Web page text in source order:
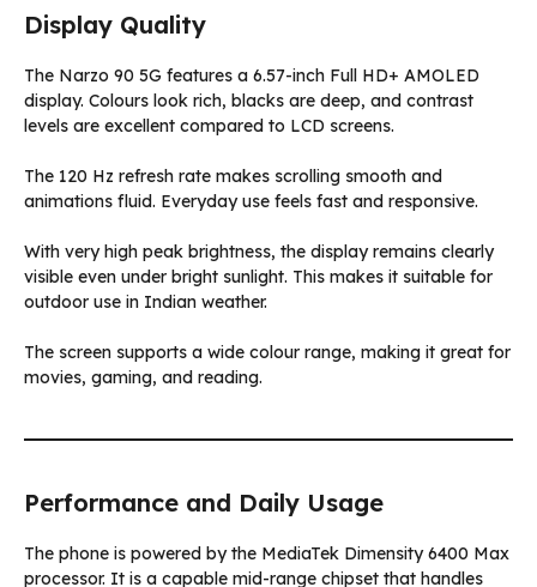
Display Quality
The Narzo 90 5G features a 6.57-inch Full HD+ AMOLED
display. Colours look rich, blacks are deep, and contrast
levels are excellent compared to LCD screens.
The 120 Hz refresh rate makes scrolling smooth and
animations fluid. Everyday use feels fast and responsive.
With very high peak brightness, the display remains clearly
visible even under bright sunlight. This makes it suitable for
outdoor use in Indian weather.
The screen supports a wide colour range, making it great for
movies, gaming, and reading.
Performance and Daily Usage
The phone is powered by the MediaTek Dimensity 6400 Max
processor. It is a capable mid-range chipset that handles